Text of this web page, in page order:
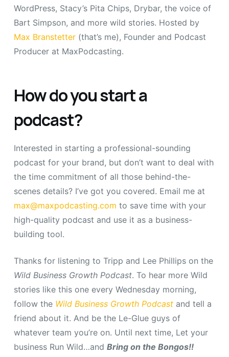
WordPress, Stacy’s Pita Chips, Drybar, the voice of
Bart Simpson, and more wild stories. Hosted by
Max Branstetter(that’s me), Founder and Podcast
Producer at MaxPodcasting.
How do you start a
podcast?
Interested in starting a professional-sounding
podcast for your brand, but don’t want to deal with
the time commitment of all those behind-the-
scenes details? I’ve got you covered. Email me at
max@maxpodcasting.com to save time with your
high-quality podcast and use it as a business-
building tool.
Thanks for listening to Tripp and Lee Phillips on the
Wild Business Growth Podcast. To hear more Wild
stories like this one every Wednesday morning,
follow the Wild Business Growth Podcastand tell a
friend about it. And be the Le-Glue guys of
whatever team you’re on. Until next time, Let your
business Run Wild…and Bring on the Bongos!!